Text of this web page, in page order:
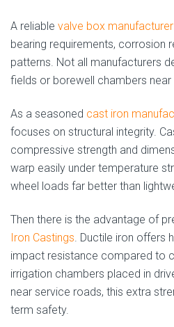
A reliable valve box
bearing requirements, corrosion
patterns. Not all manufacturers
fields or borewell chambers near
As a seasoned cast iron
focuses on structural integrity.
compressive strength and
warp easily under temperature
wheel loads far better than
Then there is the advantage of
Iron Castings . Ductile iron offers
impact resistance compared to
irrigation chambers placed in
near service roads, this extra
term safety.